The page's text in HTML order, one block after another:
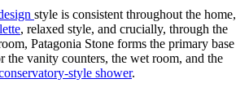
style is consistent throughout the home,
, relaxed style, and crucially, through the
Patagonia Stone forms the primary base
the vanity counters, the wet room, and the
style shower.